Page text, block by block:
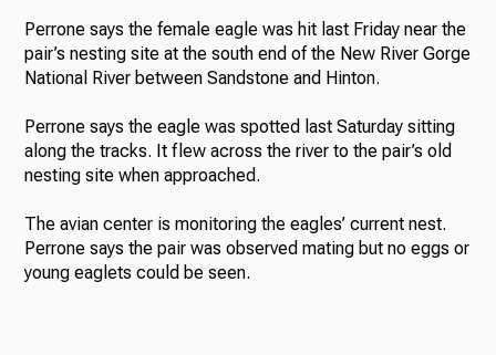
Perrone says the female eagle was hit last Friday near the
pair’s nesting site at the south end of the New River Gorge
National River between Sandstone and Hinton.
Perrone says the eagle was spotted last Saturday sitting
along the tracks. It flew across the river to the pair’s old
nesting site when approached.
The avian center is monitoring the eagles’ current nest.
Perrone says the pair was observed mating but no eggs or
young eaglets could be seen.